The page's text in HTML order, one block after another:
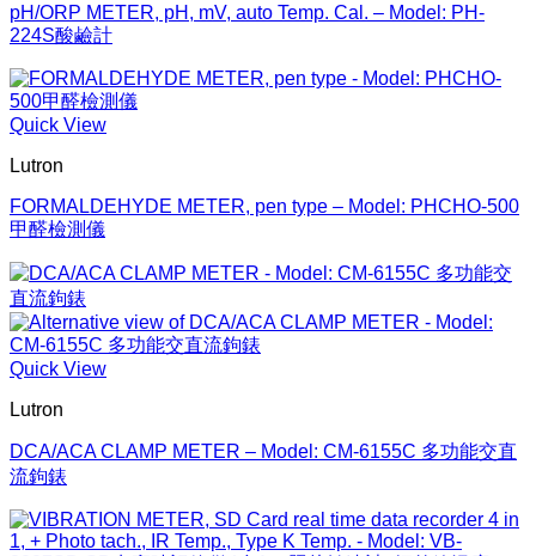
pH/ORP METER, pH, mV, auto Temp. Cal. – Model: PH-
224S酸鹼計
Quick View
Lutron
FORMALDEHYDE METER, pen type – Model: PHCHO-500
甲醛檢測儀
Quick View
Lutron
DCA/ACA CLAMP METER – Model: CM-6155C 多功能交直
流鉤錶